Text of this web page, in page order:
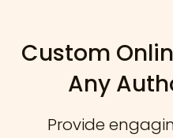
Custom
Any
Provide